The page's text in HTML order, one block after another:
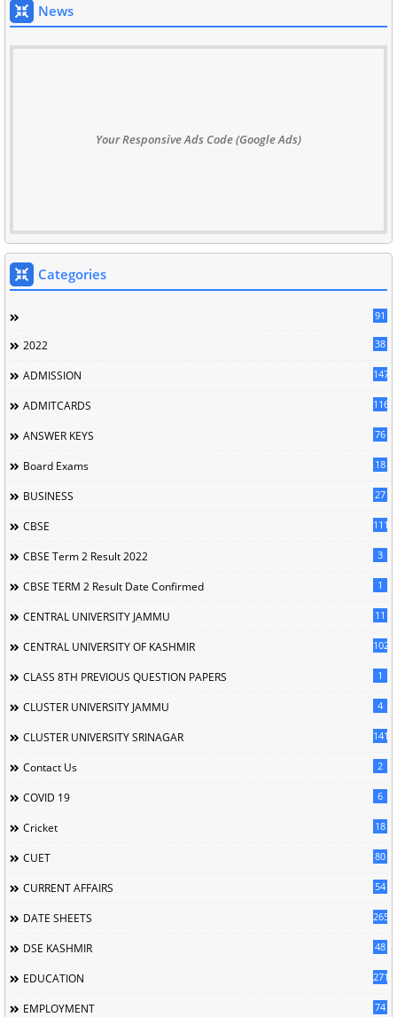
News
Your Responsive Ads Code (Google Ads)
Categories
91
2022 38
ADMISSION 147
ADMITCARDS 116
ANSWER KEYS 76
Board Exams 18
BUSINESS 27
CBSE 111
CBSE Term 2 Result 2022 3
CBSE TERM 2 Result Date Confirmed 1
CENTRAL UNIVERSITY JAMMU 11
CENTRAL UNIVERSITY OF KASHMIR 102
CLASS 8TH PREVIOUS QUESTION PAPERS 1
CLUSTER UNIVERSITY JAMMU 4
CLUSTER UNIVERSITY SRINAGAR 141
Contact Us 2
COVID 19 6
Cricket 18
CUET 80
CURRENT AFFAIRS 54
DATE SHEETS 265
DSE KASHMIR 48
EDUCATION 2716
EMPLOYMENT 74